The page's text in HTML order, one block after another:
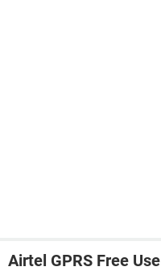
Airtel GPRS Free Use